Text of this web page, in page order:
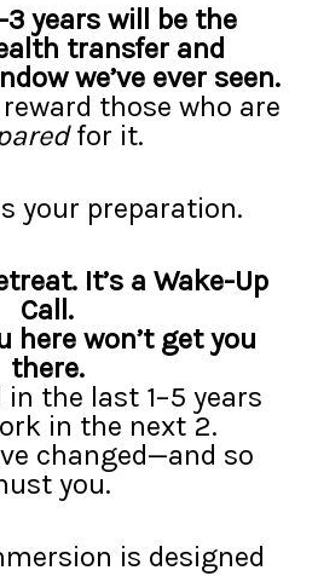
years will be the
transfer and
we’ve ever seen.
those who are
for it.
your preparation.
It’s a Wake-Up
Call.
here won’t get you
there.
the last 1–5 years
in the next 2.
changed—and so
you.
is designed